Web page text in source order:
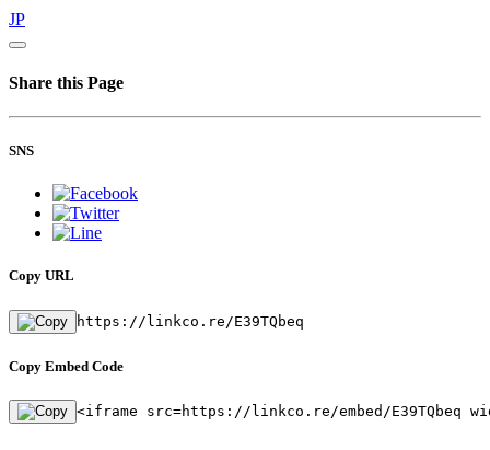
JP
Share this Page
SNS
Copy URL
https://linkco.re/E39TQbeq
Copy Embed Code
<iframe src=https://linkco.re/embed/E39TQbeq